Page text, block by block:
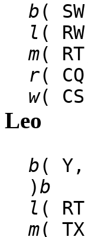
b(
l (
m(
r(
w(
Leo
b( Y,
)b
l (
m(